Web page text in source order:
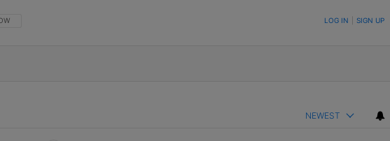
THIS CONVERSATION TO BE NOTIFIED WHEN NEW COMMENTS ARE POSTED LOG IN SIGN UP
NEWEST